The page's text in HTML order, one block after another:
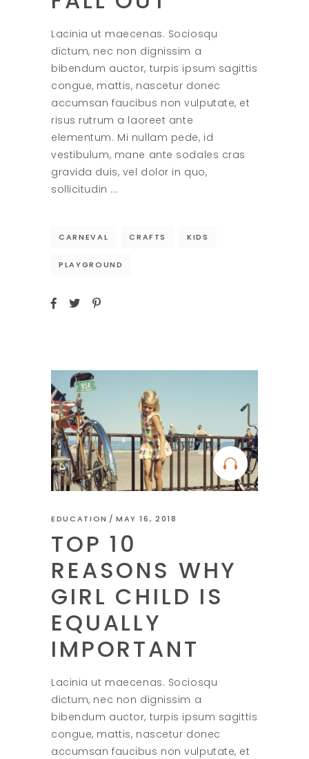
Lacinia ut maecenas. Sociosqu
dictum, nec non dignissim a
bibendum auctor, turpis ipsum sagittis
congue, mattis, nascetur donec
accumsan faucibus non vulputate, et
risus rutrum a laoreet ante
elementum. Mi nullam pede, id
vestibulum, mane ante sodales cras
gravida duis, vel dolor in quo,
sollicitudin
CARNEVAL CRAFTS KIDS
PLAYGROUND
EDUCATION MAY 16, 2018
TOP 10
REASONS WHY
GIRL CHILD IS
EQUALLY
IMPORTANT
Lacinia ut maecenas. Sociosqu
dictum, nec non dignissim a
bibendum auctor, turpis ipsum sagittis
congue, mattis, nascetur donec
accumsan faucibus non vulputate, et